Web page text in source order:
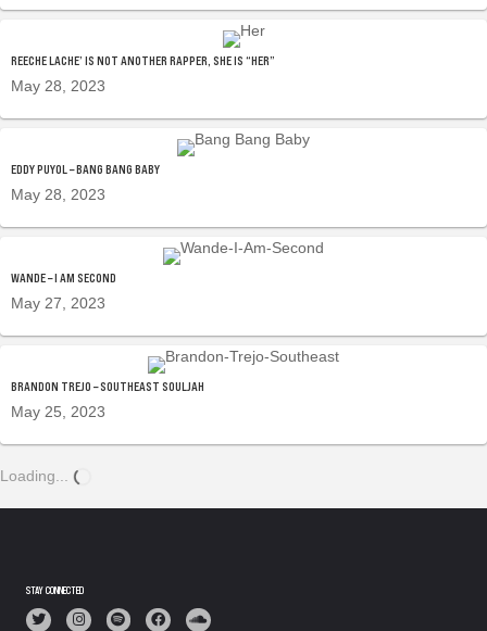
REECHE LACHE’ IS NOT ANOTHER RAPPER, SHE IS “HER”
May 28, 2023
EDDY PUYOL – BANG BANG BABY
May 28, 2023
WANDE – I AM SECOND
May 27, 2023
BRANDON TREJO – SOUTHEAST SOULJAH
May 25, 2023
Loading...
STAY CONNECTED